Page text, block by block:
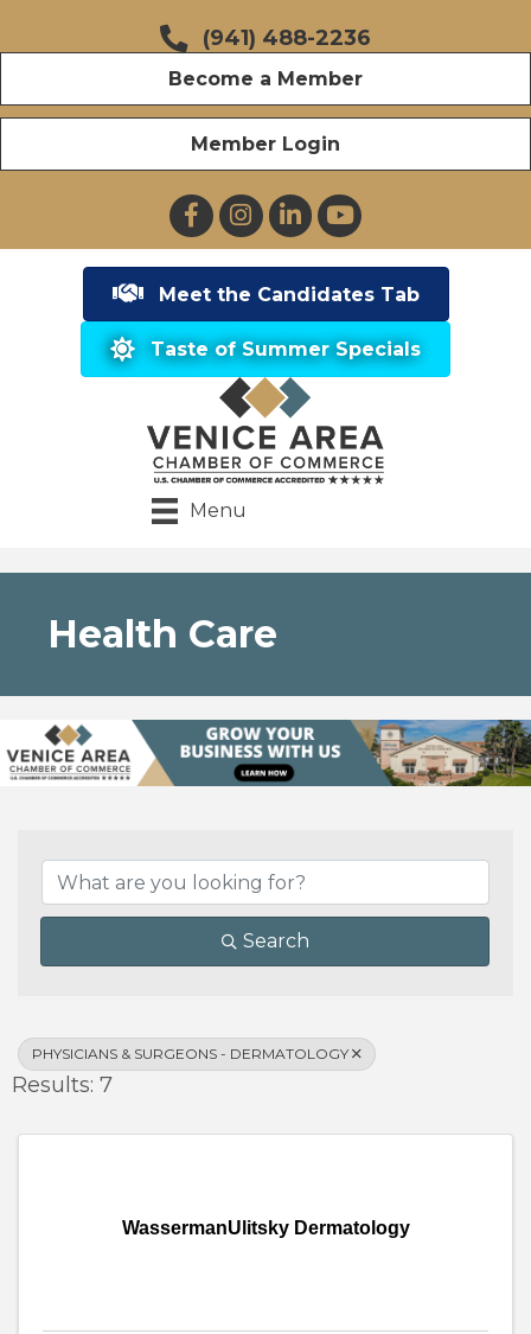
(941) 488-2236
Become a Member
Member Login
FacebookInstagramLinkedInYouTube
Meet the Candidates Tab
Taste of Summer Specials
Menu
Health Care
Search
PHYSICIANS & SURGEONS - DERMATOLOGY
Results: 7
WassermanUlitsky Dermatology